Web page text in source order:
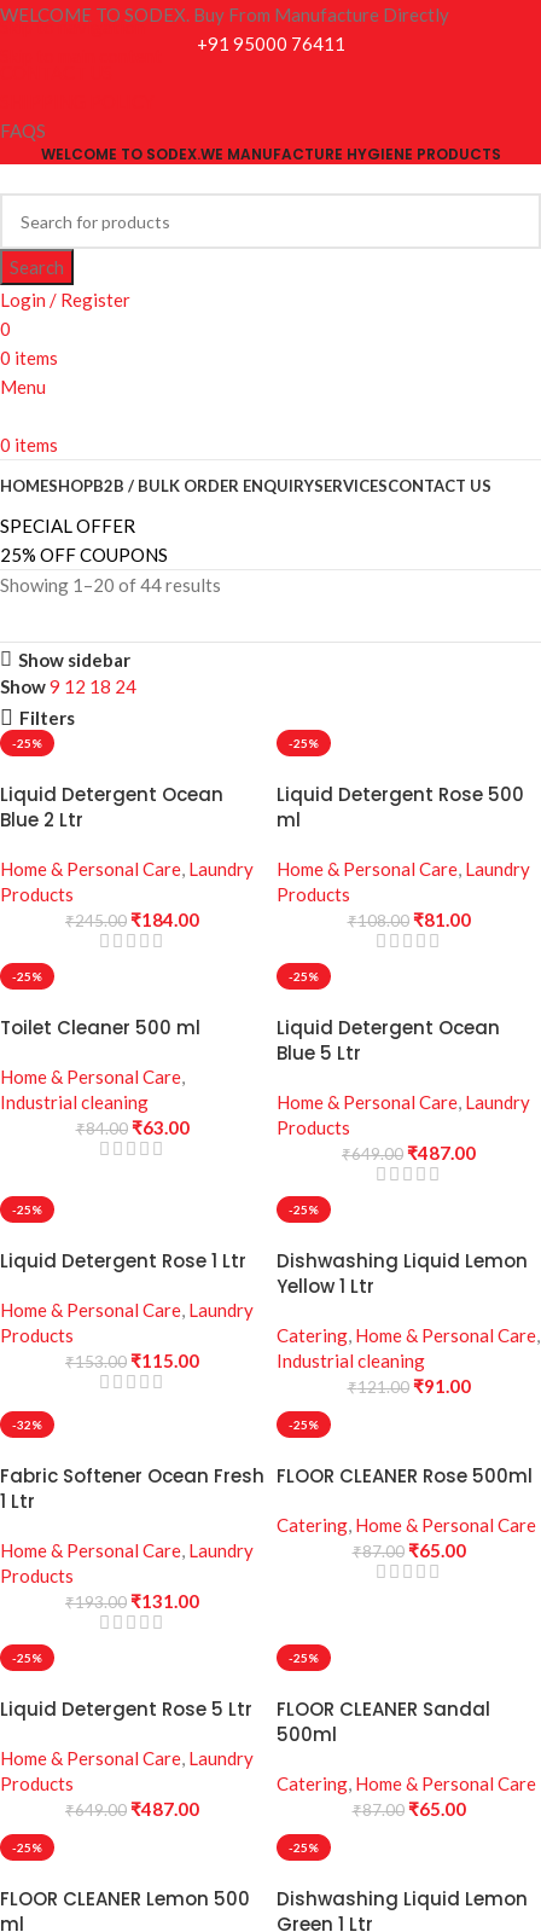
Skip to navigation
WELCOME TO SODEX. Buy From Manufacture Directly
+91 95000 76411
FAQS
WELCOME TO SODEX.WE MANUFACTURE HYGIENE PRODUCTS
Search
Login / Register
0
0 items
Menu
0 items
HOMESHOPB2B / BULK ORDER ENQUIRYSERVICESCONTACT US
SPECIAL OFFER
25% OFF COUPONS
Showing 1–20 of 44 results
Show sidebar
Show9 12 18 24
Filters
-25%
Liquid Detergent Ocean
Blue 2 Ltr
Home & Personal Care, Laundry
Products
₹245.00₹184.00
-25%
Liquid Detergent Rose 500
ml
Home & Personal Care, Laundry
Products
₹108.00 ₹81.00
-25%
Toilet Cleaner 500 ml
Home & Personal Care,
Industrial cleaning
₹84.00 ₹63.00
-25%
Liquid Detergent Ocean
Blue 5 Ltr
Home & Personal Care, Laundry
Products
₹649.00₹487.00
-25%
Liquid Detergent Rose 1 Ltr
Home & Personal Care, Laundry
Products
₹153.00₹115.00
-25%
Dishwashing Liquid Lemon
Yellow 1 Ltr
Catering, Home & Personal Care,
Industrial cleaning
₹121.00 ₹91.00
-32%
Fabric Softener Ocean Fresh
1 Ltr
Home & Personal Care, Laundry
Products
₹193.00₹131.00
-25%
FLOOR CLEANER Rose 500ml
Catering, Home & Personal Care
₹87.00 ₹65.00
-25%
Liquid Detergent Rose 5 Ltr
Home & Personal Care, Laundry
Products
₹649.00₹487.00
-25%
FLOOR CLEANER Sandal
500ml
Catering, Home & Personal Care
₹87.00 ₹65.00
-25%
FLOOR CLEANER Lemon 500
ml
-25%
Dishwashing Liquid Lemon
Green 1 Ltr